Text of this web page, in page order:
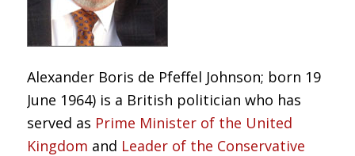
Alexander Boris de Pfeffel Johnson; born 19
June 1964) is a British politician who has
served as Prime Minister of the United
Kingdom and Leader of the Conservative